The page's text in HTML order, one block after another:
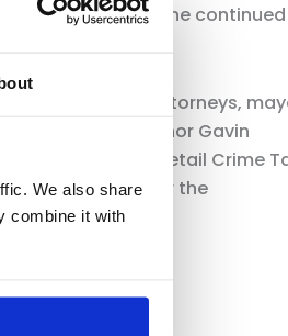
We also share
combine it with
for years with the continued
stores.
local district attorneys,
with Governor Gavin
Organized Retail Crime
appropriation for the